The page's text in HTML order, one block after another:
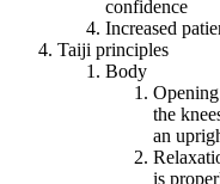
confidence
Increased
Taiji principles
Body
the
an
is